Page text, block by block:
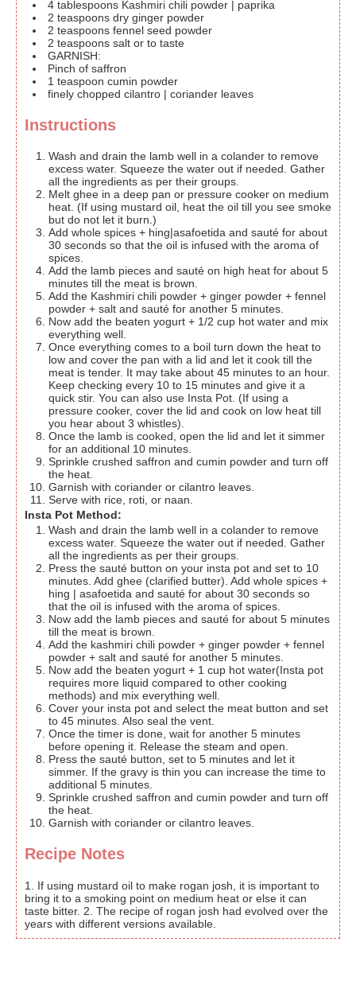
4 tablespoons Kashmiri chili powder | paprika
2 teaspoons dry ginger powder
2 teaspoons fennel seed powder
2 teaspoons salt or to taste
GARNISH:
Pinch of saffron
1 teaspoon cumin powder
finely chopped cilantro | coriander leaves
Instructions
Wash and drain the lamb well in a colander to remove
excess water. Squeeze the water out if needed. Gather
all the ingredients as per their groups.
Melt ghee in a deep pan or pressure cooker on medium
heat. (If using mustard oil, heat the oil till you see smoke
but do not let it burn.)
Add whole spices + hing|asafoetida and sauté for about
30 seconds so that the oil is infused with the aroma of
spices.
Add the lamb pieces and sauté on high heat for about 5
minutes till the meat is brown.
Add the Kashmiri chili powder + ginger powder + fennel
powder + salt and sauté for another 5 minutes.
Now add the beaten yogurt + 1/2 cup hot water and mix
everything well.
Once everything comes to a boil turn down the heat to
low and cover the pan with a lid and let it cook till the
meat is tender. It may take about 45 minutes to an hour.
Keep checking every 10 to 15 minutes and give it a
quick stir. You can also use Insta Pot. (If using a
pressure cooker, cover the lid and cook on low heat till
you hear about 3 whistles).
Once the lamb is cooked, open the lid and let it simmer
for an additional 10 minutes.
Sprinkle crushed saffron and cumin powder and turn off
the heat.
Garnish with coriander or cilantro leaves.
Serve with rice, roti, or naan.
Insta Pot Method:
Wash and drain the lamb well in a colander to remove
excess water. Squeeze the water out if needed. Gather
all the ingredients as per their groups.
Press the sauté button on your insta pot and set to 10
minutes. Add ghee (clarified butter). Add whole spices +
hing | asafoetida and sauté for about 30 seconds so
that the oil is infused with the aroma of spices.
Now add the lamb pieces and sauté for about 5 minutes
till the meat is brown.
Add the kashmiri chili powder + ginger powder + fennel
powder + salt and sauté for another 5 minutes.
Now add the beaten yogurt + 1 cup hot water(Insta pot
requires more liquid compared to other cooking
methods) and mix everything well.
Cover your insta pot and select the meat button and set
to 45 minutes. Also seal the vent.
Once the timer is done, wait for another 5 minutes
before opening it. Release the steam and open.
Press the sauté button, set to 5 minutes and let it
simmer. If the gravy is thin you can increase the time to
additional 5 minutes.
Sprinkle crushed saffron and cumin powder and turn off
the heat.
Garnish with coriander or cilantro leaves.
Recipe Notes
1. If using mustard oil to make rogan josh, it is important to
bring it to a smoking point on medium heat or else it can
taste bitter. 2. The recipe of rogan josh had evolved over the
years with different versions available.